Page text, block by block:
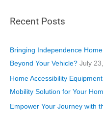
e
o
r
i
e
Recent Posts
Bringing Independence
Beyond Your Vehicle? July
Home Accessibility
Mobility Solution for Your
Empower Your Journey with